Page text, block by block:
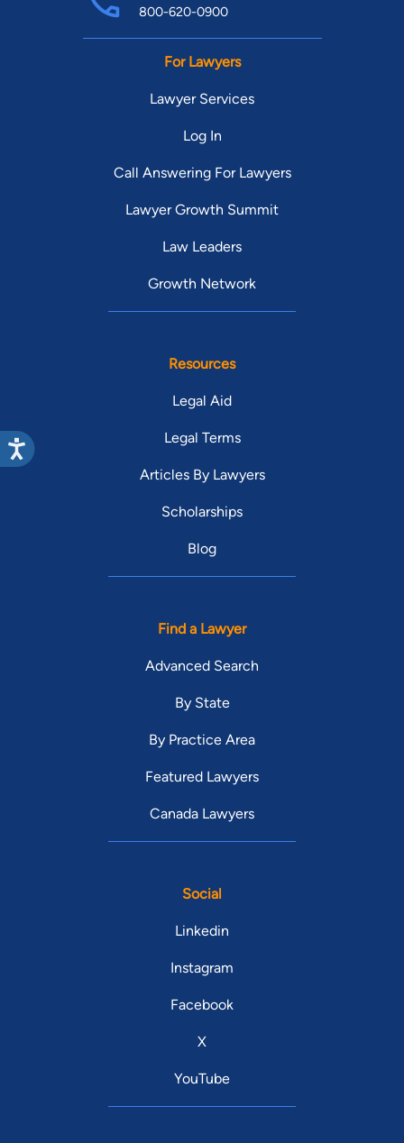
800-620-0900
For Lawyers
Lawyer Services
Log In
Call Answering For Lawyers
Lawyer Growth Summit
Law Leaders
Growth Network
Resources
Legal Aid
Legal Terms
Articles By Lawyers
Scholarships
Blog
Find a Lawyer
Advanced Search
By State
By Practice Area
Featured Lawyers
Canada Lawyers
Social
Linkedin
Instagram
Facebook
X
YouTube